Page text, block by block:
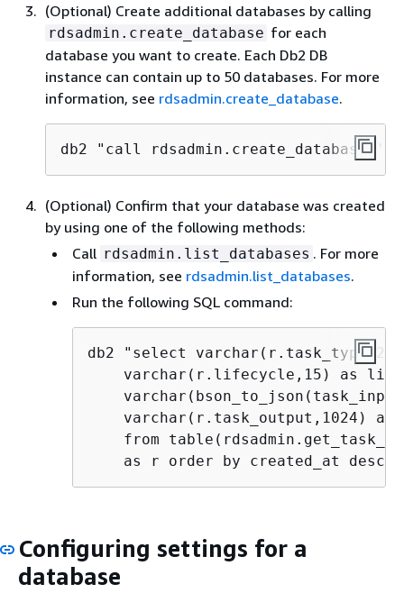
(Optional) Create additional databases by calling
rdsadmin.create_database for each
database you want to create. Each Db2 DB
instance can contain up to 50 databases. For more
information, see rdsadmin.create_database.
db2 "call rdsadmin.create_database('
(Optional) Confirm that your database was created
by using one of the following methods:
Call rdsadmin.list_databases . For more
information, see rdsadmin.list_databases.
Run the following SQL command:
db2 "select
varchar(r.lifecycle,15) as
varchar(r.task_output,1024)
from
    as r order by created_at desc"
Configuring settings for a
database